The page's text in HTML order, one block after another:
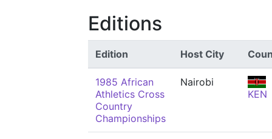
Editions
Edition Host City
1985 African
Athletics Cross
Country
Championships
Nairobi
KEN